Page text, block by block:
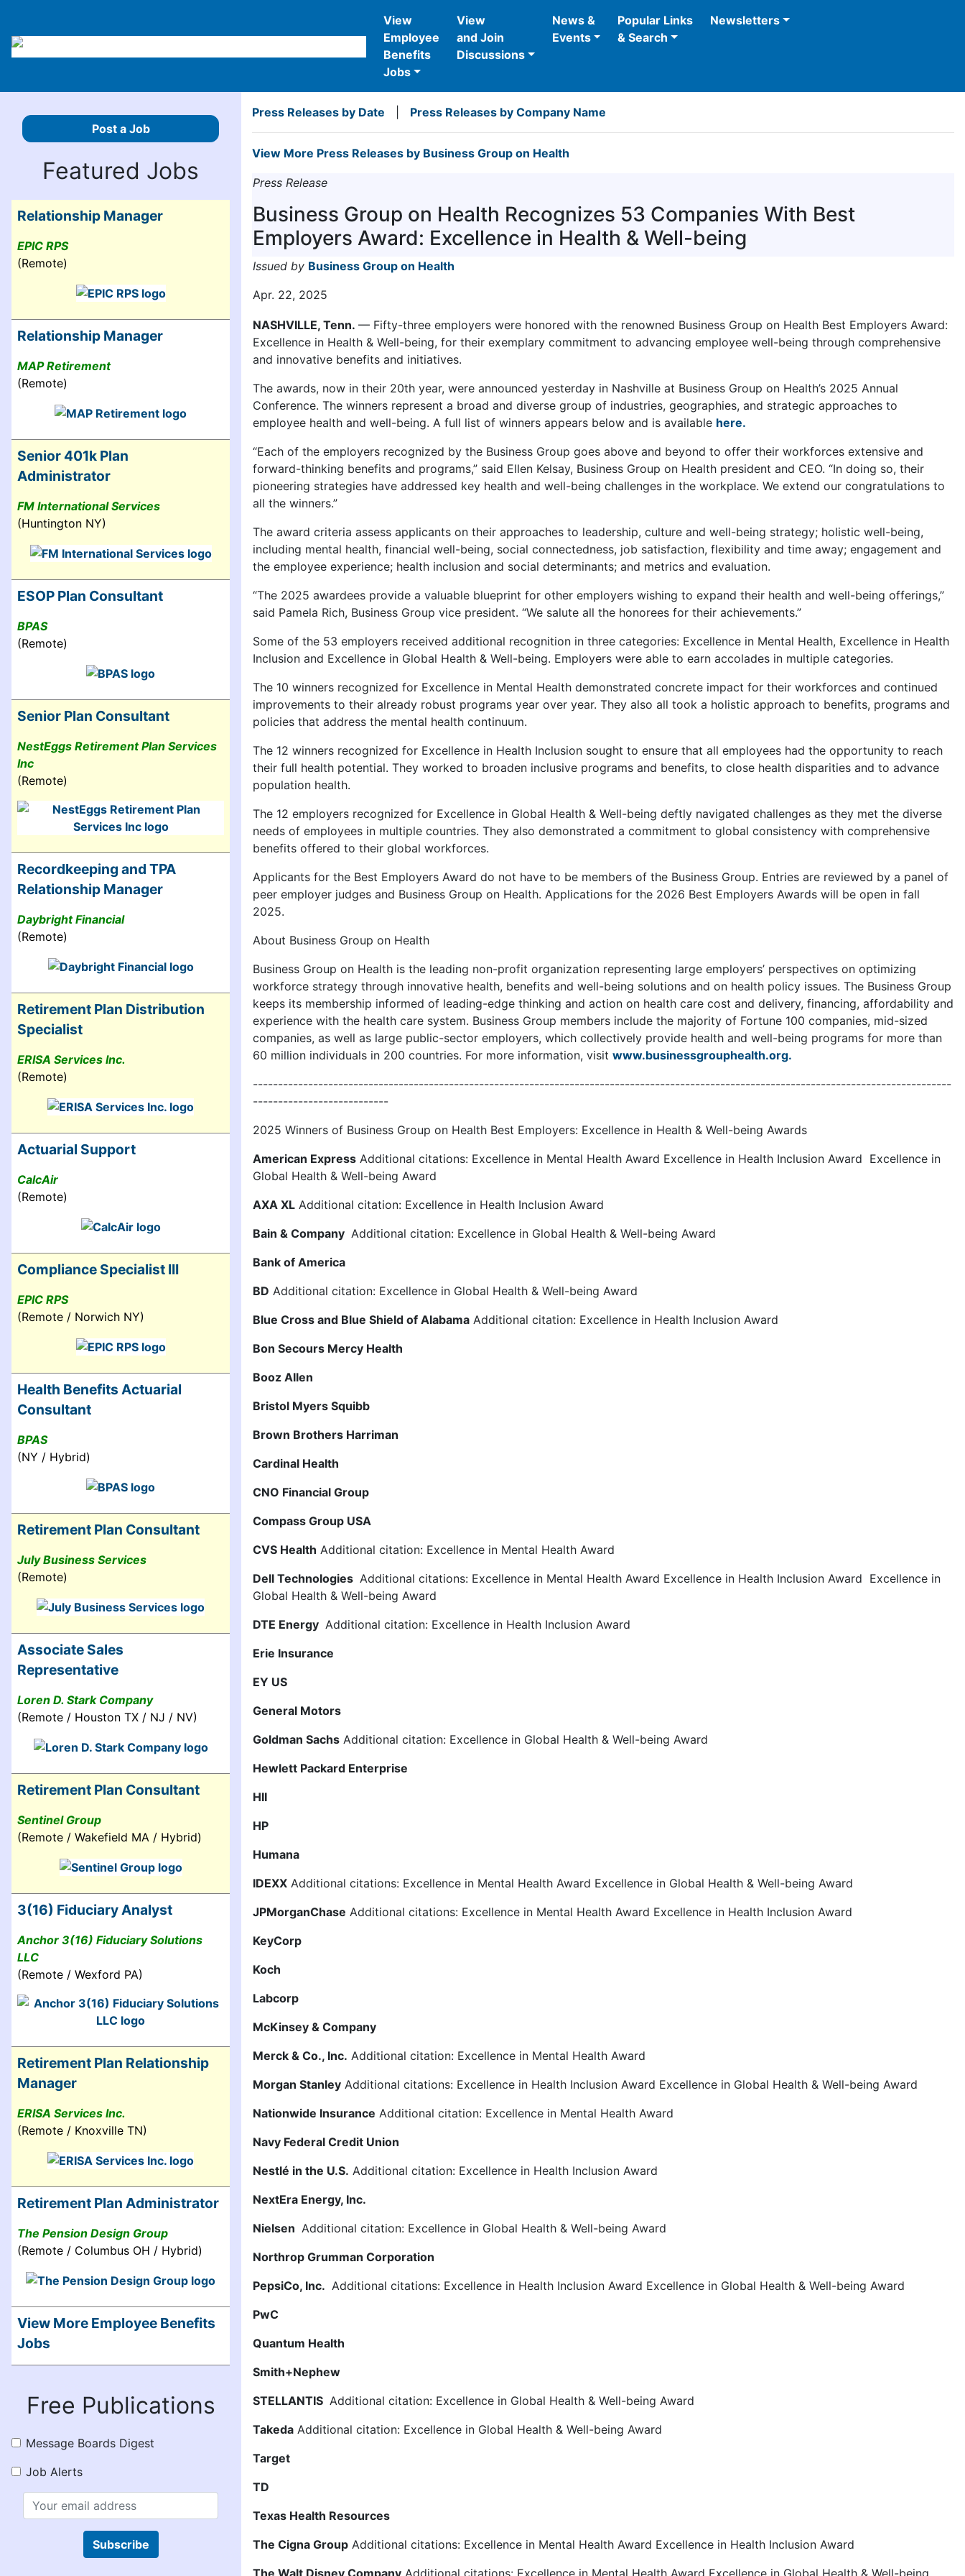
View
Employee
Benefits
Jobs
View
and Join
Discussions
News &
Events
Popular Links
& Search
Newsletters
Post a Job
Featured Jobs
Relationship Manager
EPIC RPS
(Remote)
Relationship Manager
MAP Retirement
(Remote)
Senior 401k Plan
Administrator
FM International Services
(Huntington NY)
ESOP Plan Consultant
BPAS
(Remote)
Senior Plan Consultant
NestEggs Retirement Plan Services
Inc
(Remote)
Recordkeeping and TPA
Relationship Manager
Daybright Financial
(Remote)
Retirement Plan Distribution
Specialist
ERISA Services Inc.
(Remote)
Actuarial Support
CalcAir
(Remote)
Compliance Specialist III
EPIC RPS
(Remote / Norwich NY)
Health Benefits Actuarial
Consultant
BPAS
(NY / Hybrid)
Retirement Plan Consultant
July Business Services
(Remote)
Associate Sales
Representative
Loren D. Stark Company
(Remote / Houston TX / NJ / NV)
Retirement Plan Consultant
Sentinel Group
(Remote / Wakefield MA / Hybrid)
3(16) Fiduciary Analyst
Anchor 3(16) Fiduciary Solutions
LLC
(Remote / Wexford PA)
Retirement Plan Relationship
Manager
ERISA Services Inc.
(Remote / Knoxville TN)
Retirement Plan Administrator
The Pension Design Group
(Remote / Columbus OH / Hybrid)
View More Employee Benefits
Jobs
Free Publications
Message Boards Digest
Job Alerts
Subscribe
Press Releases by Date Press Releases by Company Name
View More Press Releases by Business Group on Health
Press Release
Business Group on Health Recognizes 53 Companies With Best
Employers Award: Excellence in Health & Well-being
Issued by Business Group on Health
Apr. 22, 2025
NASHVILLE, Tenn. — Fifty-three employers were honored with the renowned Business Group on Health Best Employers Award:
Excellence in Health & Well-being, for their exemplary commitment to advancing employee well-being through comprehensive
and innovative benefits and initiatives.
The awards, now in their 20th year, were announced yesterday in Nashville at Business Group on Health’s 2025 Annual
Conference. The winners represent a broad and diverse group of industries, geographies, and strategic approaches to
employee health and well-being. A full list of winners appears below and is available here.
“Each of the employers recognized by the Business Group goes above and beyond to offer their workforces extensive and
forward-thinking benefits and programs,” said Ellen Kelsay, Business Group on Health president and CEO. “In doing so, their
pioneering strategies have addressed key health and well-being challenges in the workplace. We extend our congratulations to
all the winners.”
The award criteria assess applicants on their approaches to leadership, culture and well-being strategy; holistic well-being,
including mental health, financial well-being, social connectedness, job satisfaction, flexibility and time away; engagement and
the employee experience; health inclusion and social determinants; and metrics and evaluation.
“The 2025 awardees provide a valuable blueprint for other employers wishing to expand their health and well-being offerings,”
said Pamela Rich, Business Group vice president. “We salute all the honorees for their achievements.”
Some of the 53 employers received additional recognition in three categories: Excellence in Mental Health, Excellence in Health
Inclusion and Excellence in Global Health & Well-being. Employers were able to earn accolades in multiple categories.
The 10 winners recognized for Excellence in Mental Health demonstrated concrete impact for their workforces and continued
improvements to their already robust programs year over year. They also all took a holistic approach to benefits, programs and
policies that address the mental health continuum.
The 12 winners recognized for Excellence in Health Inclusion sought to ensure that all employees had the opportunity to reach
their full health potential. They worked to broaden inclusive programs and benefits, to close health disparities and to advance
population health.
The 12 employers recognized for Excellence in Global Health & Well-being deftly navigated challenges as they met the diverse
needs of employees in multiple countries. They also demonstrated a commitment to global consistency with comprehensive
benefits offered to their global workforces.
Applicants for the Best Employers Award do not have to be members of the Business Group. Entries are reviewed by a panel of
peer employer judges and Business Group on Health. Applications for the 2026 Best Employers Awards will be open in fall
2025.
About Business Group on Health
Business Group on Health is the leading non-profit organization representing large employers’ perspectives on optimizing
workforce strategy through innovative health, benefits and well-being solutions and on health policy issues. The Business Group
keeps its membership informed of leading-edge thinking and action on health care cost and delivery, financing, affordability and
experience with the health care system. Business Group members include the majority of Fortune 100 companies, mid-sized
companies, as well as large public-sector employers, which collectively provide health and well-being programs for more than
60 million individuals in 200 countries. For more information, visit www.businessgrouphealth.org.
-------------------------------------------------------------------------------------------------------------------------------------------
---------------------------
2025 Winners of Business Group on Health Best Employers: Excellence in Health & Well-being Awards
American Express Additional citations: Excellence in Mental Health Award Excellence in Health Inclusion Award Excellence in
Global Health & Well-being Award
AXA XL Additional citation: Excellence in Health Inclusion Award
Bain & Company Additional citation: Excellence in Global Health & Well-being Award
Bank of America
BD Additional citation: Excellence in Global Health & Well-being Award
Blue Cross and Blue Shield of Alabama Additional citation: Excellence in Health Inclusion Award
Bon Secours Mercy Health
Booz Allen
Bristol Myers Squibb
Brown Brothers Harriman
Cardinal Health
CNO Financial Group
Compass Group USA
CVS Health Additional citation: Excellence in Mental Health Award
Dell Technologies Additional citations: Excellence in Mental Health Award Excellence in Health Inclusion Award Excellence in
Global Health & Well-being Award
DTE Energy Additional citation: Excellence in Health Inclusion Award
Erie Insurance
EY US
General Motors
Goldman Sachs Additional citation: Excellence in Global Health & Well-being Award
Hewlett Packard Enterprise
HII
HP
Humana
IDEXX Additional citations: Excellence in Mental Health Award Excellence in Global Health & Well-being Award
JPMorganChase Additional citations: Excellence in Mental Health Award Excellence in Health Inclusion Award
KeyCorp
Koch
Labcorp
McKinsey & Company
Merck & Co., Inc. Additional citation: Excellence in Mental Health Award
Morgan Stanley Additional citations: Excellence in Health Inclusion Award Excellence in Global Health & Well-being Award
Nationwide Insurance Additional citation: Excellence in Mental Health Award
Navy Federal Credit Union
Nestlé in the U.S. Additional citation: Excellence in Health Inclusion Award
NextEra Energy, Inc.
Nielsen Additional citation: Excellence in Global Health & Well-being Award
Northrop Grumman Corporation
PepsiCo, Inc. Additional citations: Excellence in Health Inclusion Award Excellence in Global Health & Well-being Award
PwC
Quantum Health
Smith+Nephew
STELLANTIS Additional citation: Excellence in Global Health & Well-being Award
Takeda Additional citation: Excellence in Global Health & Well-being Award
Target
TD
Texas Health Resources
The Cigna Group Additional citations: Excellence in Mental Health Award Excellence in Health Inclusion Award
The Walt Disney Company Additional citations: Excellence in Mental Health Award Excellence in Global Health & Well-being